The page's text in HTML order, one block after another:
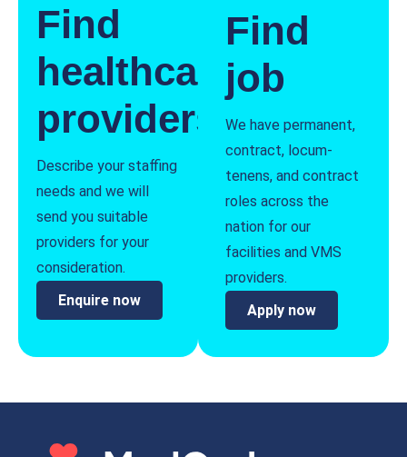
Find
healthcare
providers
Describe your staffing
needs and we will
send you suitable
providers for your
consideration.
Enquire now
Find
job
We have permanent,
contract, locum-
tenens, and contract
roles across the
nation for our
facilities and VMS
providers.
Apply now